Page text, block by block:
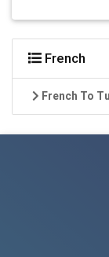
French
French To